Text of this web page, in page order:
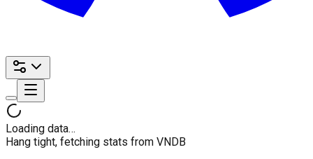
Loading data…
Hang tight, fetching stats from VNDB